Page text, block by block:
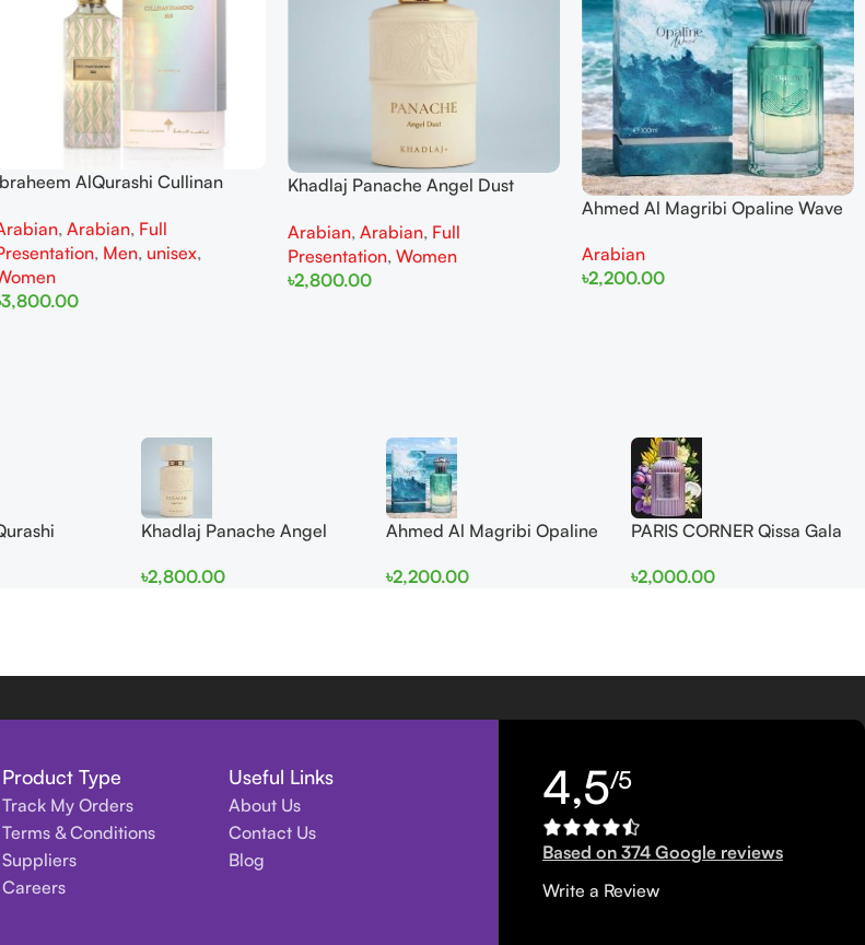
AlQurashi Cullinan
Women
, Arabian, Full
, Men, unisex,
3,800.00
Khadlaj Panache Angel Dust
Women
Arabian,Arabian, Full
Presentation,Women
৳2,800.00
Ahmed Al Magribi Opaline Wave
Arabian
৳2,200.00
and Women
Khadlaj Panache Angel
100ml for Women
৳2,800.00
Ahmed Al Magribi Opaline
Perfume
৳2,200.00
PARIS CORNER Qissa Gala
৳2,000.00
Product Type
Track My Orders
Terms & Conditions
Suppliers
Careers
Useful Links
About Us
Contact Us
Blog
4,5/5
Based on 374 Google reviews
Write a Review